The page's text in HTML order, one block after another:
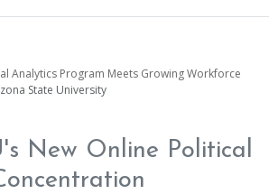
Analytics Program Meets Growing Workforce
State University
New Online Political